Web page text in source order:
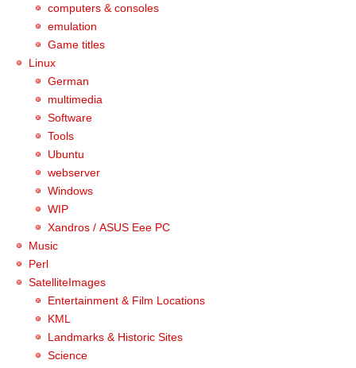
computers & consoles
emulation
Game titles
Linux
German
multimedia
Software
Tools
Ubuntu
webserver
Windows
WIP
Xandros / ASUS Eee PC
Music
Perl
SatelliteImages
Entertainment & Film Locations
KML
Landmarks & Historic Sites
Science